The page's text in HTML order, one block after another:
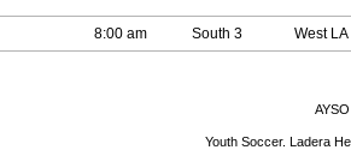
8:00 am South 3 West
Youth Soccer. Ladera